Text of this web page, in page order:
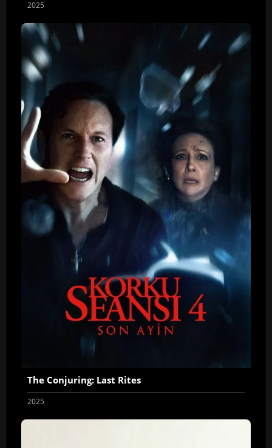
2025
The Conjuring: Last Rites
2025